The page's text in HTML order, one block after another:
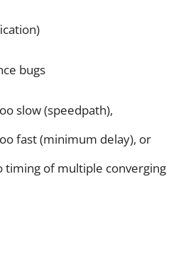
bugs
slow (speedpath),
fast (minimum delay), or
timing of multiple converging